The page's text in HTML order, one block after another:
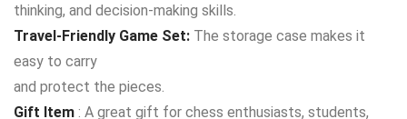
thinking, and decision-making skills.
Travel-Friendly Game Set: The storage case makes it
easy to carry
and protect the pieces.
Gift Item : A great gift for chess enthusiasts, students,